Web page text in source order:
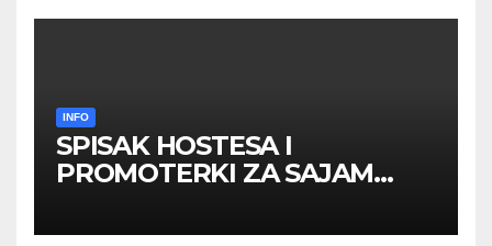
INFO
SPISAK HOSTESA I
PROMOTERKI ZA SAJAM
26 – 27. maj 2026. BEOGRAD